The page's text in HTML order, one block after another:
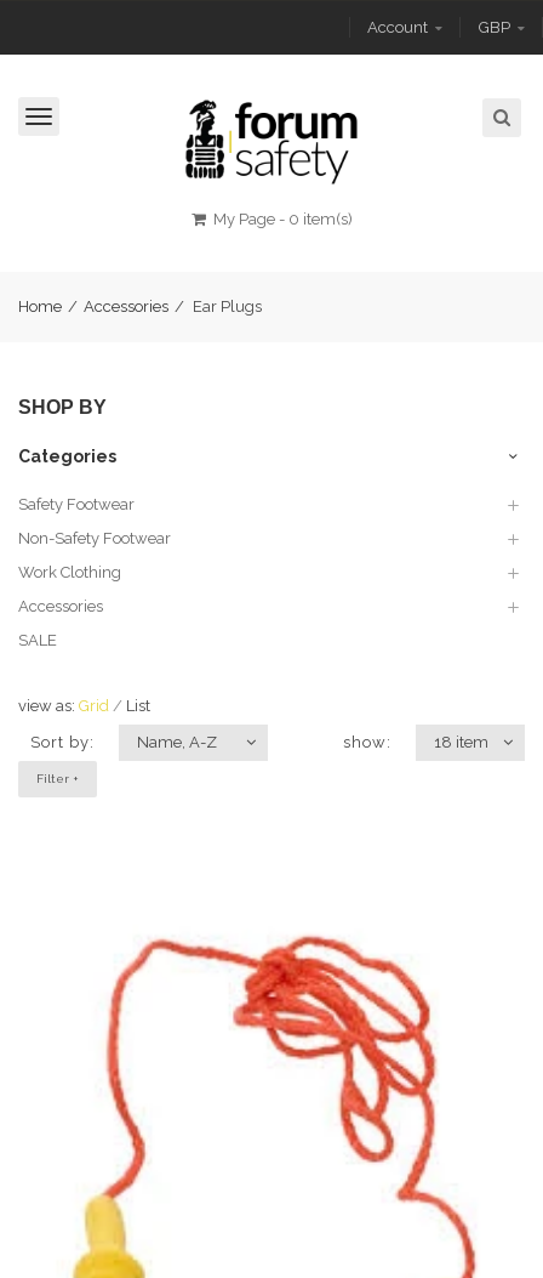
Account GBP
My Page- 0 item(s)
Toggle
Home / Accessories / Ear Plugs
SHOP BY
Categories
Safety Footwear
Non-Safety Footwear
Work Clothing
Accessories
SALE
view as: Grid
List
Sort by:
Name, A-Z show: 18 item
Filter +